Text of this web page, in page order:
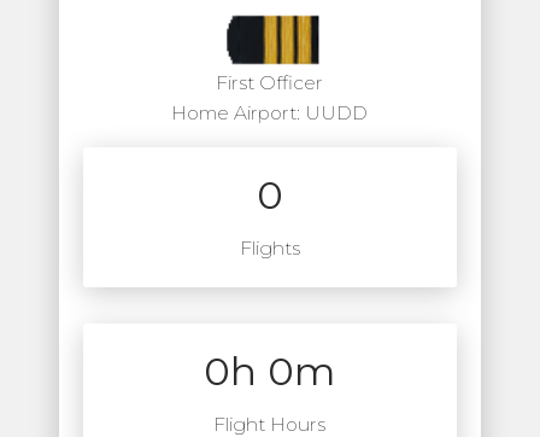
First Officer
Home Airport: UUDD
0
Flights
0h 0m
Flight Hours